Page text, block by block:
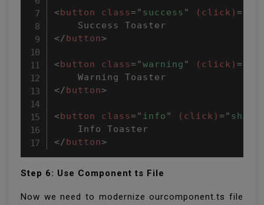
<button class=" success " (click) =
</button>
<button class="warning " (click) =
</button>
<button class=" info " (click) ="
</button>
Step 6: Use Component ts File
Now we need to modernize ourcomponent.ts file